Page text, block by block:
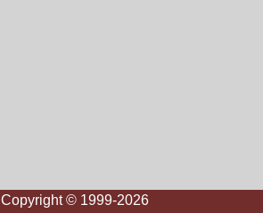
Copyright © 1999-2026